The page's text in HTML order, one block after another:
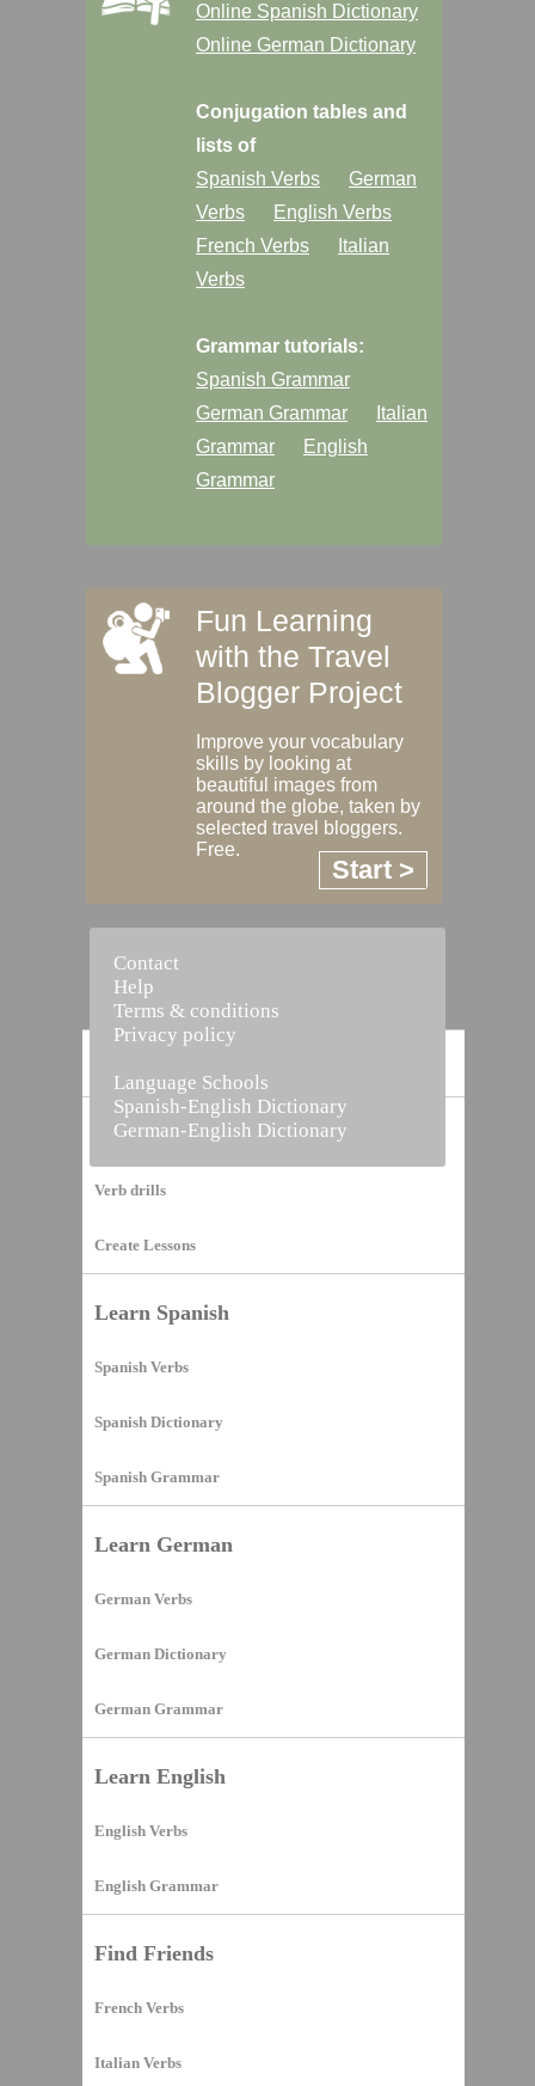
Vocabulary Builder
Verb drills
Create Lessons
Learn Spanish
Spanish Verbs
Spanish Dictionary
Spanish Grammar
Learn German
German Verbs
German Dictionary
German Grammar
Learn English
English Verbs
English Grammar
Find Friends
French Verbs
Italian Verbs
Online Spanish Dictionary
Online German Dictionary
Conjugation tables and
lists of
Spanish Verbs
German
Verbs
English Verbs
French Verbs
Italian
Verbs
Grammar tutorials:
Spanish Grammar
German Grammar
Italian
Grammar
English
Grammar
Fun Learning
with the Travel
Blogger Project
Improve your vocabulary
skills by looking at
beautiful images from
around the globe, taken by
selected travel bloggers.
Free.
Start >
Contact
Help
Terms & conditions
Privacy policy
Language Schools
Spanish-English Dictionary
German-English Dictionary